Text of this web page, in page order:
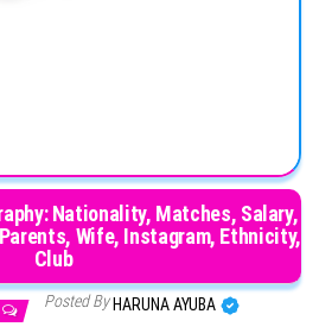
Nationality, Matches, Salary,
Wife, Instagram, Ethnicity,
Club
Posted By HARUNA AYUBA